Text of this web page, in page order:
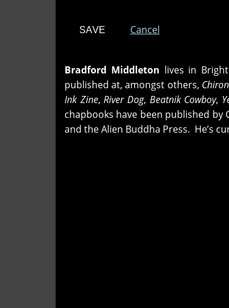
Cancel
Bradford Middleton lives in
published at, amongst others,
Ink Zine,River Dog, Beatnik Cowboy,
chapbooks have been published by
and the Alien Buddha Press. He’s